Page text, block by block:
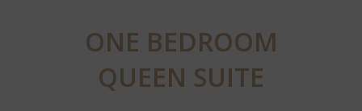
ONE BEDROOM
QUEEN SUITE